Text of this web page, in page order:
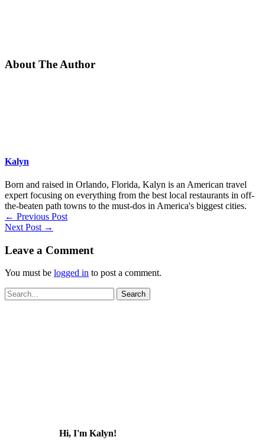
About The Author
Kalyn
Born and raised in Orlando, Florida, Kalyn is an American travel
expert focusing on everything from the best local restaurants in off-
the-beaten path towns to the must-dos in America's biggest cities.
← Previous Post
Next Post →
Leave a Comment
You must be logged in to post a comment.
Search
for:
Hi, I'm Kalyn!